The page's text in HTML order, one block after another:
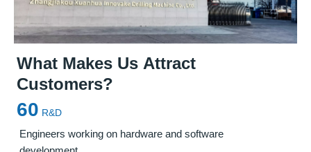
What Makes Us Attract
Customers?
60 R&D
Engineers working on hardware and software
Leading Manufacturer of
Maintenance Solutions
Precision Solutions for Steel Mill
Maintenance